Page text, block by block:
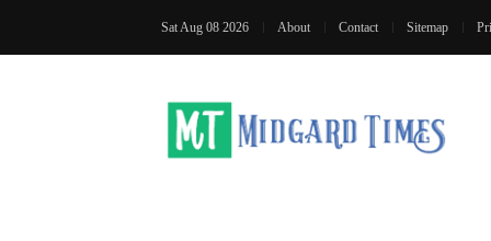
Sat Aug 08 2026 About Contact Sitemap